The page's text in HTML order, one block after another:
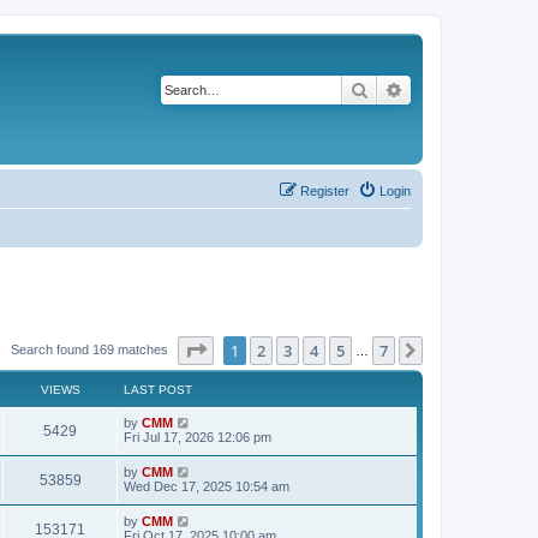
Search
Login
Register
Search found 169 matches Page of 7
1 2 3 4 5 7
VIEWS LAST POST
5429
i
w
L
a
t
p
o
s
t
by CMM
Fri Jul 17, 2026 12:06 pm
53859V
i
L
a
t
p
by CMM
Wed Dec 17, 2025 10:54 am
153171
L
a
by CMM
Fri Oct 17, 2025 10:00 am